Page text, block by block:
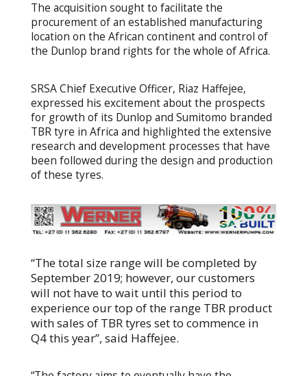
The acquisition sought to facilitate the
procurement of an established manufacturing
location on the African continent and control of
the Dunlop brand rights for the whole of Africa.
SRSA Chief Executive Officer, Riaz Haffejee,
expressed his excitement about the prospects
for growth of its Dunlop and Sumitomo branded
TBR tyre in Africa and highlighted the extensive
research and development processes that have
been followed during the design and production
of these tyres.
“The total size range will be completed by
September 2019; however, our customers
will not have to wait until this period to
experience our top of the range TBR product
with sales of TBR tyres set to commence in
Q4 this year”, said Haffejee.